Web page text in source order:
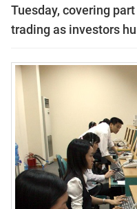
Tuesday, covering
trading as investors